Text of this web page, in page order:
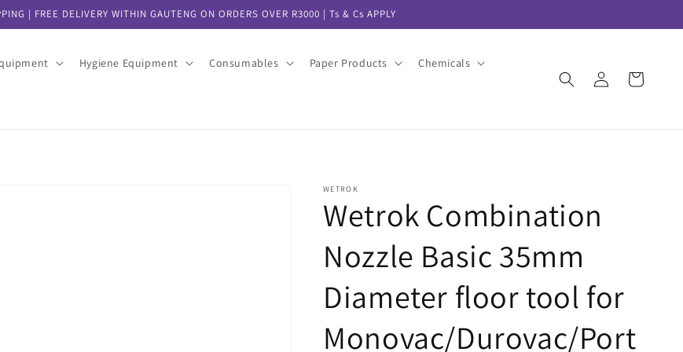
| FREE DELIVERY WITHIN GAUTENG ON ORDERS OVER R3000 | Ts & Cs APPLY
Hygiene Equipment Consumables Paper Products Chemicals
in
Cart
WETROK
Wetrok Combination
Nozzle Basic 35mm
Diameter floor tool for
Monovac/Durovac/Port